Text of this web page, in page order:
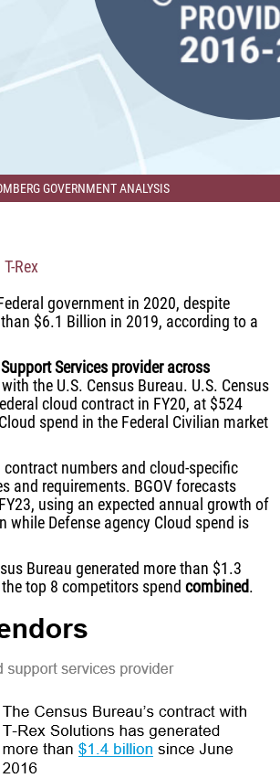
GOVERNMENT ANALYSIS
T-Rex
government in 2020, despite
$6.1 Billion in 2019, according to a
Services provider across
the U.S. Census Bureau. U.S. Census
cloud contract in FY20, at $524
spend in the Federal Civilian market
contract numbers and cloud-specific
and requirements. BGOV forecasts
using an expected annual growth of
while Defense agency Cloud spend is
Bureau generated more than $1.3
top 8 competitors spend combined.